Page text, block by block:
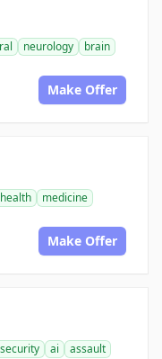
neurology
brain
Make Offer
health
medicine
Make Offer
security ai
assault